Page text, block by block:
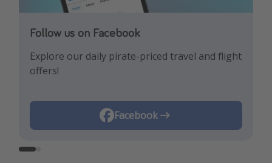
Follow us on Facebook
Explore our daily pirate-priced travel and flight
offers!
Facebook
Follow us on Instagram
Let us inspire you with the newest travel
trends and best offers!
Instagram